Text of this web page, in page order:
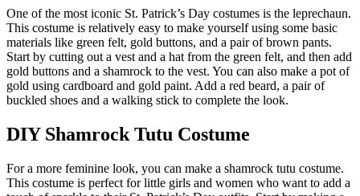
One of the most iconic St. Patrick’s Day costumes is the leprechaun.
This costume is relatively easy to make yourself using some basic
materials like green felt, gold buttons, and a pair of brown pants.
Start by cutting out a vest and a hat from the green felt, and then add
gold buttons and a shamrock to the vest. You can also make a pot of
gold using cardboard and gold paint. Add a red beard, a pair of
buckled shoes and a walking stick to complete the look.
DIY Shamrock Tutu Costume
For a more feminine look, you can make a shamrock tutu costume.
This costume is perfect for little girls and women who want to add a